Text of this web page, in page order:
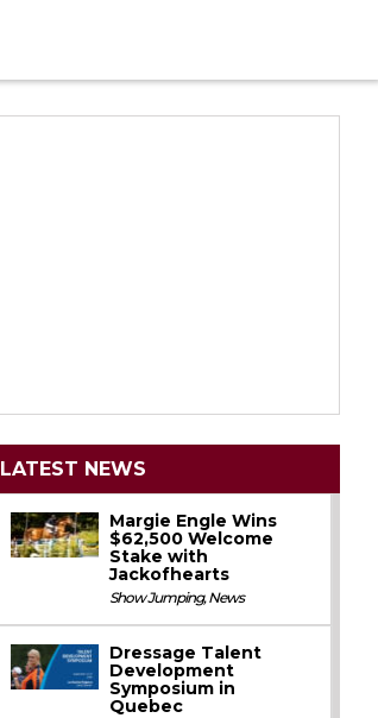
LATEST NEWS
Margie Engle Wins
$62,500 Welcome
Stake with
Jackofhearts
Show Jumping,News
Dressage Talent
Development
Symposium in
Quebec